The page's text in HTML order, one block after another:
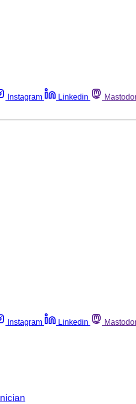
Instagram Linkedin
Instagram Linkedin